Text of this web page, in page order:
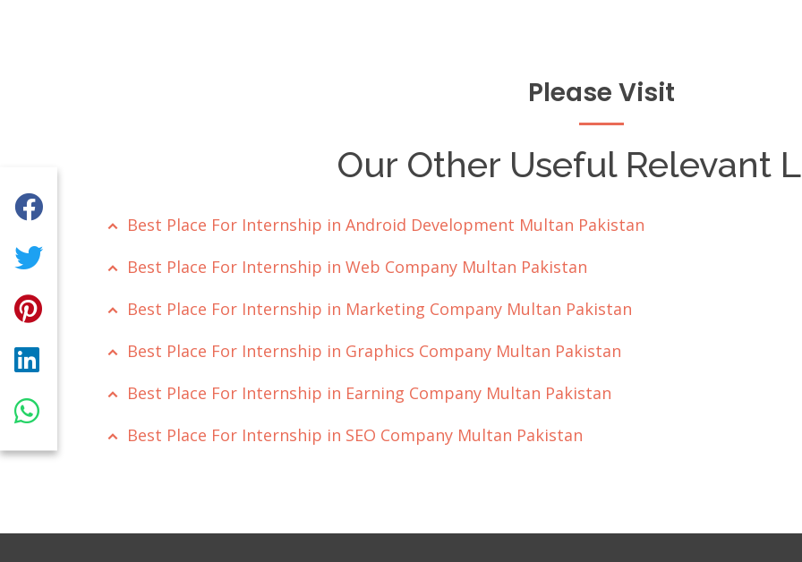
Please Visit
Our Other Useful Relevant
Best Place For Internship in Android Development Multan Pakistan
Best Place For Internship in Web Company Multan Pakistan
Best Place For Internship in Marketing Company Multan Pakistan
Best Place For Internship in Graphics Company Multan Pakistan
Best Place For Internship in Earning Company Multan Pakistan
Best Place For Internship in SEO Company Multan Pakistan